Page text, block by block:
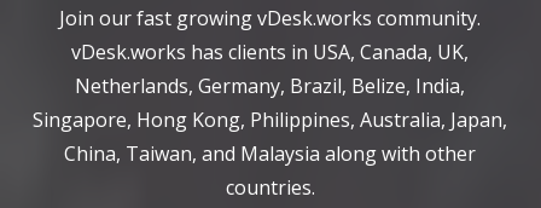
Join our fast growing vDesk.works community.
vDesk.works has clients in USA, Canada, UK,
Netherlands, Germany, Brazil, Belize, India,
Singapore, Hong Kong, Philippines, Australia, Japan,
China, Taiwan, and Malaysia along with other
countries.